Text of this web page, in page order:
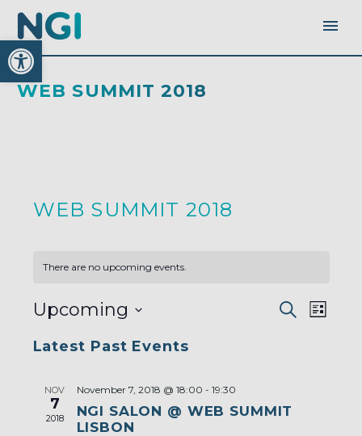
Open toolbar
WEB SUMMIT 2018
WEB SUMMIT 2018
There are no upcoming events.
EVENTS
AND
Search
List
Upcoming
date.
Latest Past Events
NOV
7
2018
November 7, 2018 @ 18:00 - 19:30
NGI SALON @ WEB SUMMIT
LISBON